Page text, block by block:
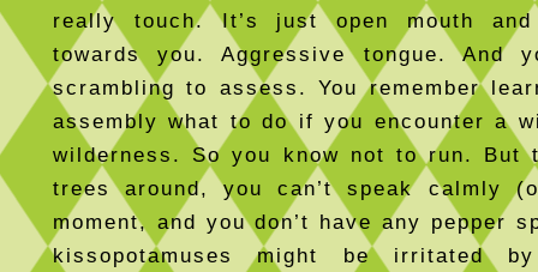
really touch. It’s just open mouth and
towards you. Aggressive tongue. And
scrambling to assess. You remember
assembly what to do if you encounter a
wilderness. So you know not to run. But
trees around, you can’t speak calmly
moment, and you don’t have any pepper
kissopotamuses might be irritated